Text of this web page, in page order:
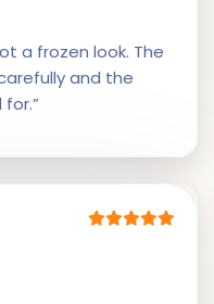
a frozen look. The
and the